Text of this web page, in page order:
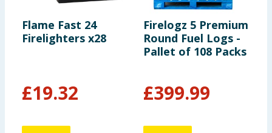
Flame Fast 24
Firelighters x28
£19.32
Firelogz 5 Premium
Round Fuel Logs -
Pallet of 108 Packs
£399.99